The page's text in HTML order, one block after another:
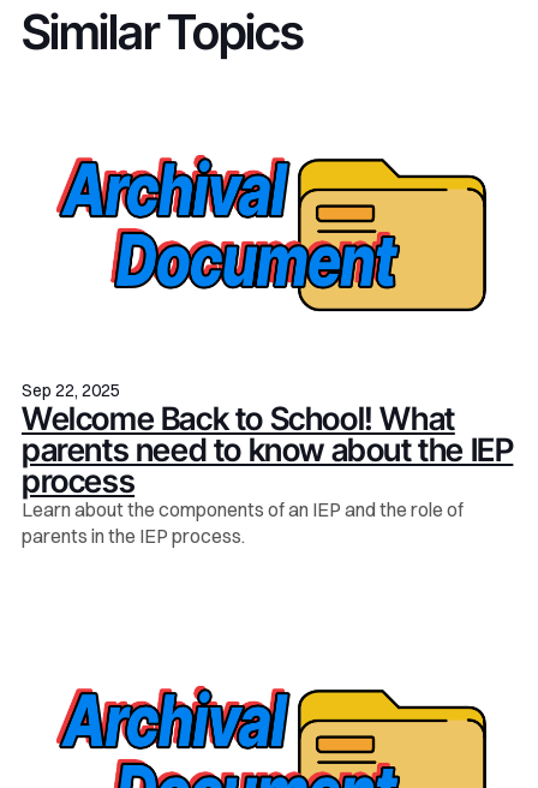
Similar Topics
Sep 22, 2025
Welcome Back to School! What
parents need to know about the IEP
process
Learn about the components of an IEP and the role of
parents in the IEP process.